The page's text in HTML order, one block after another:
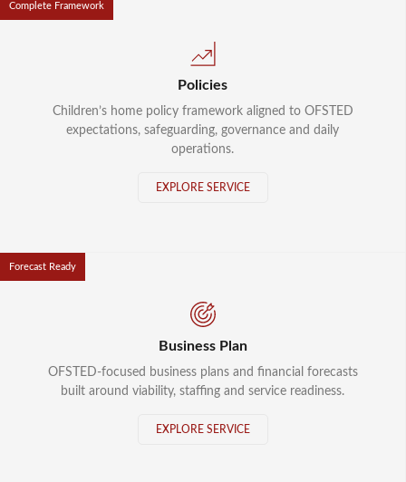
Policies
Children’s home policy framework aligned to OFSTED
expectations, safeguarding, governance and daily
operations.
EXPLORE SERVICE
Complete Framework
Business Plan
OFSTED-focused business plans and financial forecasts
built around viability, staffing and service readiness.
EXPLORE SERVICE
Forecast Ready